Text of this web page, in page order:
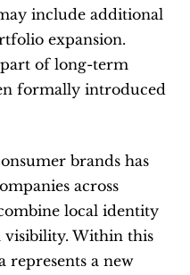
include additional
expansion.
of long-term
formally introduced
brands has
across
local identity
Within this
represents a new